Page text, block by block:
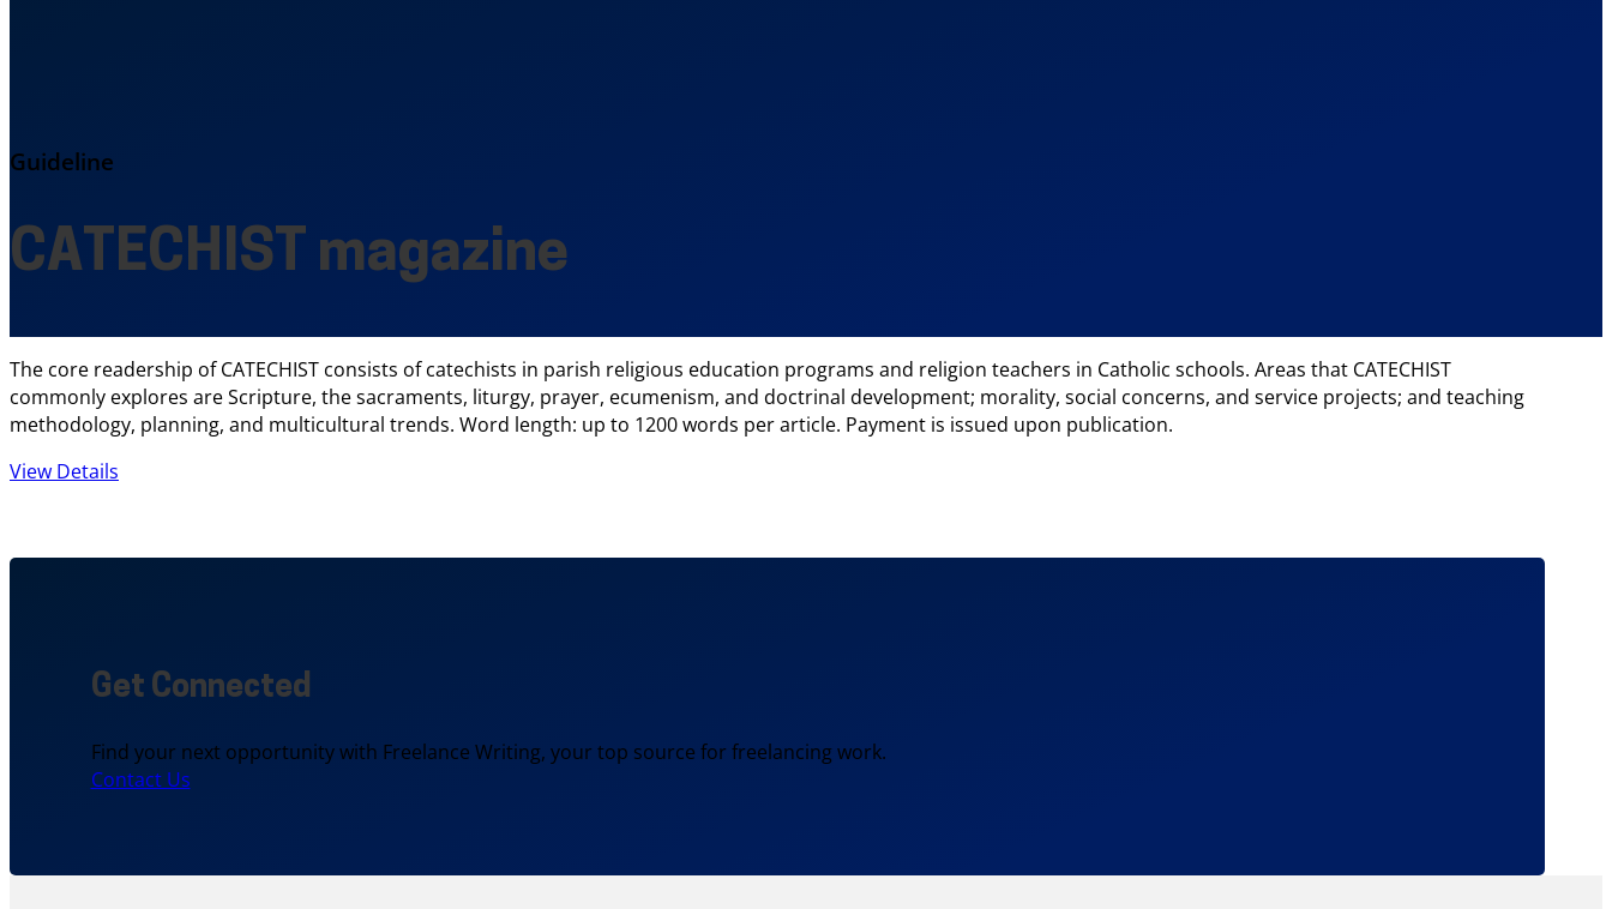
Guideline
CATECHIST magazine
The core readership of CATECHIST consists of catechists in parish religious education programs and religion teachers in Catholic schools. Areas that CATECHIST
commonly explores are Scripture, the sacraments, liturgy, prayer, ecumenism, and doctrinal development; morality, social concerns, and service projects; and teaching
methodology, planning, and multicultural trends. Word length: up to 1200 words per article. Payment is issued upon publication.
View Details
Get Connected
Find your next opportunity with Freelance Writing, your top source for freelancing work.
Contact Us